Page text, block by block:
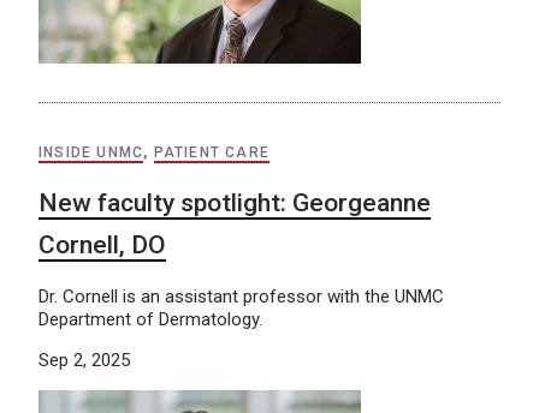
INSIDE UNMC, PATIENT CARE
New faculty spotlight: Georgeanne
Cornell, DO
Dr. Cornell is an assistant professor with the UNMC
Department of Dermatology.
Sep 2, 2025